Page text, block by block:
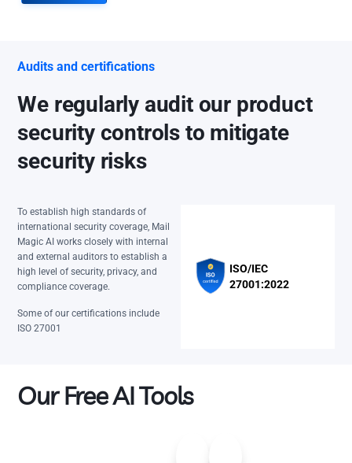
Audits and certifications
We regularly audit our product
security controls to mitigate
security risks
To establish high standards of
international security coverage, Mail
Magic AI works closely with internal
and external auditors to establish a
high level of security, privacy, and
compliance coverage.
Some of our certifications include
ISO 27001
ISO/IEC
27001:2022
Our Free AI Tools